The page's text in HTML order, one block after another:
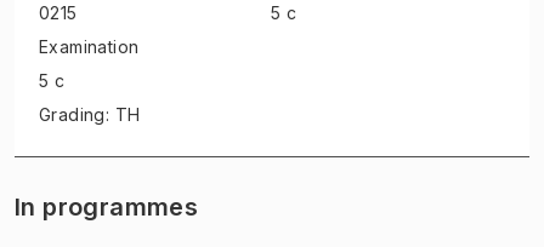
0215
Examination
5 c
Grading: TH
5 c
In programmes